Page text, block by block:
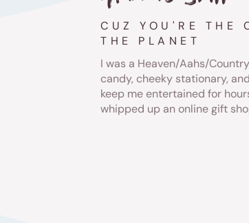
CUZ YOU'RE THE
THE PLANET
I was a Heaven/Aahs/
candy, cheeky stationary,
keep me entertained for
whipped up an online gift